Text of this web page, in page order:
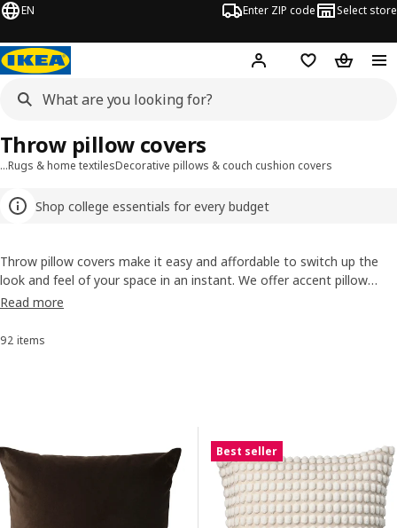
EN Enter ZIP code Select store
Hej! Log in or sign up
Favorites
…Rugs & home textilesDecorative pillows & couch cushion covers
Shop college essentials for every budget
Throw pillow covers
Throw pillow covers make it easy and affordable to switch up the
look and feel of your space in an instant. We offer accent pillow
covers in an array of sizes and shapes to suit all styles, from
are our most popular, with dozens of ever-changing options to
Read more
Sort and Filter
92 items
Results list Best seller